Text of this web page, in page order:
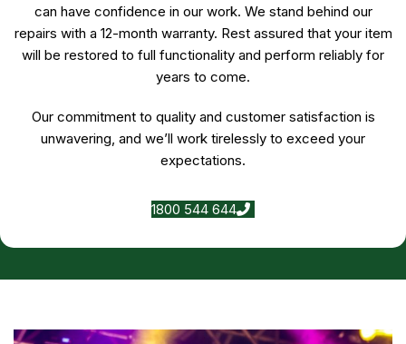
can have confidence in our work. We stand behind our
repairs with a 12-month warranty. Rest assured that your item
will be restored to full functionality and perform reliably for
years to come.
Our commitment to quality and customer satisfaction is
unwavering, and we’ll work tirelessly to exceed your
expectations.
1800 544 644